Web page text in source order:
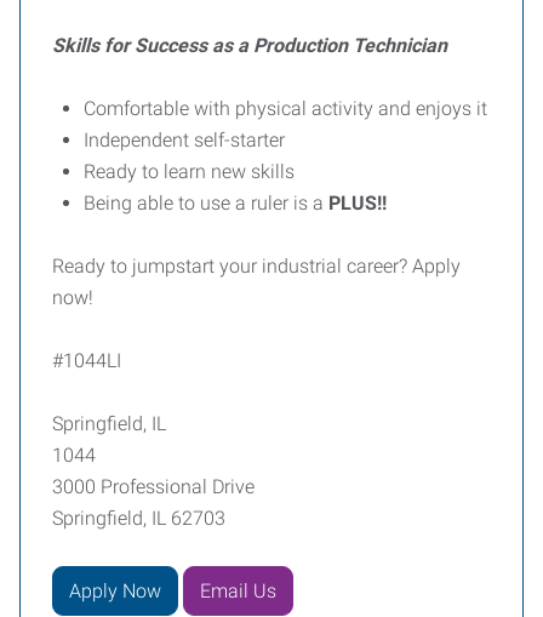
Skills for Success as a Production Technician
Comfortable with physical activity and enjoys it
Independent self-starter
Ready to learn new skills
Being able to use a ruler is a PLUS!!
Ready to jumpstart your industrial career? Apply
now!
#1044LI
Springfield, IL
1044
3000 Professional Drive
Springfield, IL 62703
Apply Now Email Us